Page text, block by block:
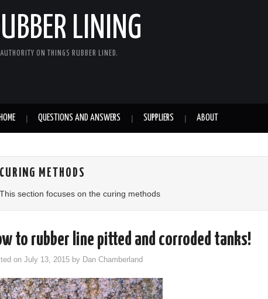
LINING
AUTHORITY ON THINGS RUBBER LINED.
HOME QUESTIONS AND ANSWERS SUPPLIERS ABOUT
CURING METHODS
This section focuses on the curing methods
to rubber line pitted and corroded tanks!
on July 13, 2015 by Dan Chamberland